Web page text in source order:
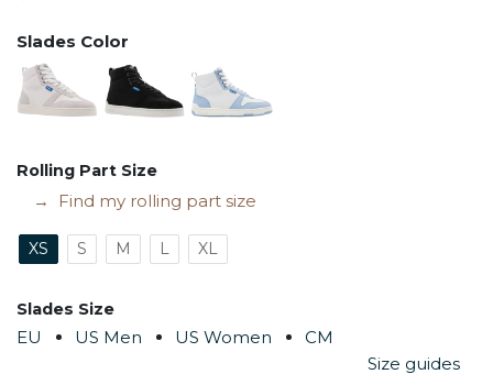
Slades Color
Rolling Part Size
Find my rolling part size
XS S M L XL
Slades Size
EU US Men US Women
CM
Size guides